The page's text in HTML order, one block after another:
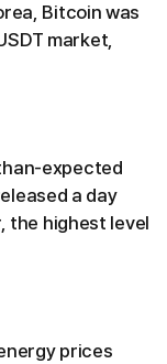
Bitcoin was
market,
expected
a day
the highest level
prices